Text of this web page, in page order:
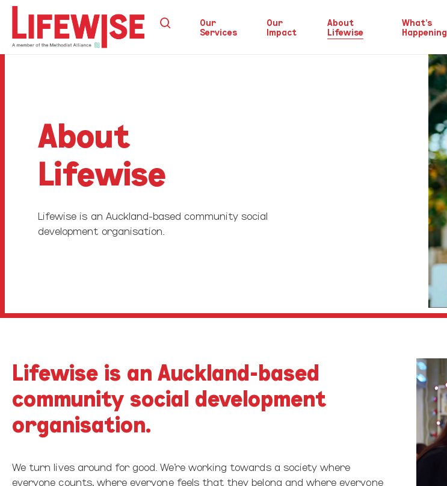
Skip
main
content
searchOur
Services
Our
Impact
About
Lifewise
What’s
Happening
About
Lifewise
Lifewise is an Auckland-based community social
development organisation.
Lifewise is an Auckland-based
community social development
organisation.
We turn lives around for good. We’re working towards a society where
everyone counts, where everyone feels that they belong and where everyone
Play Video